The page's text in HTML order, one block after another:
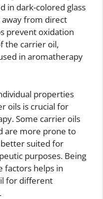
in dark-colored glass
away from direct
prevent oxidation
the carrier oil,
in aromatherapy
properties
oils is crucial for
Some carrier oils
are more prone to
suited for
purposes. Being
factors helps in
for different